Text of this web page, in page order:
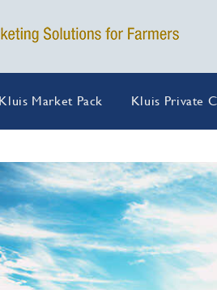
Kluis Market Pack Kluis Private